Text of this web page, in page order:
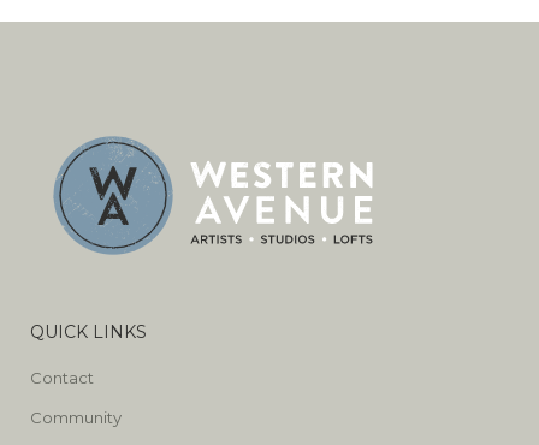
QUICK LINKS
Contact
Community